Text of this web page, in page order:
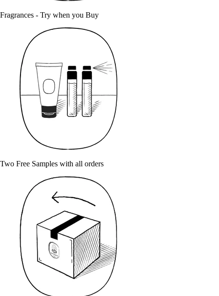
Fragrances - Try when you Buy
Two Free Samples with all orders